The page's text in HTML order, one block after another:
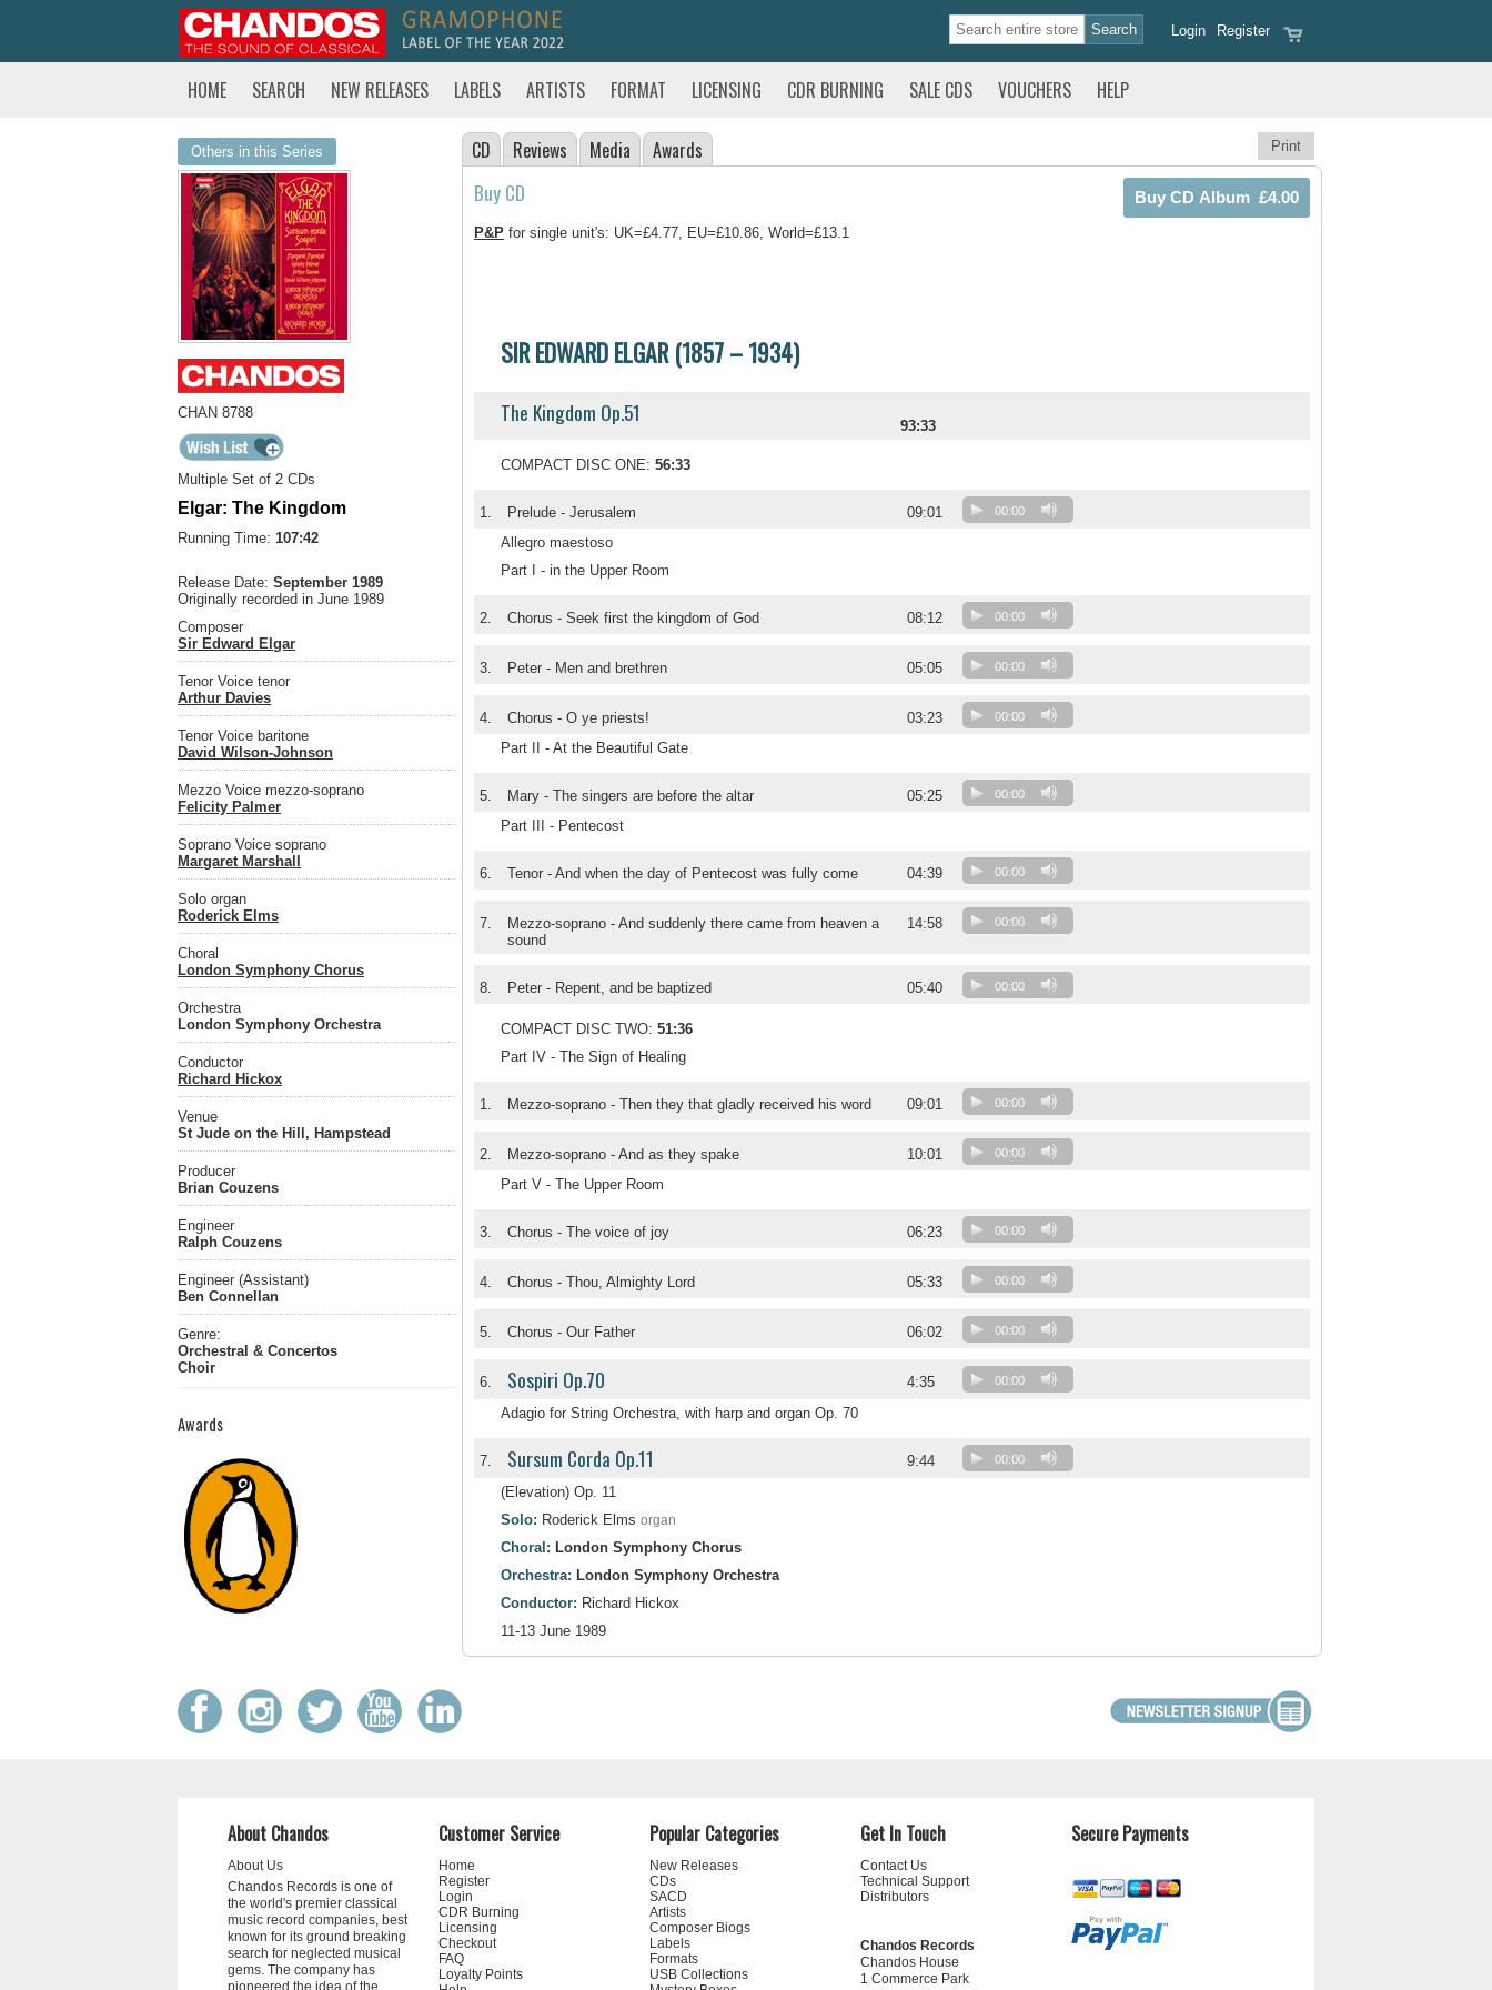
Register
Login
HOME SEARCH NEW RELEASES LABELS ARTISTS FORMAT LICENSING CDR BURNING SALE CDS VOUCHERS HELP
Others in this Series
CHAN 8788
Multiple Set of 2 CDs
Elgar: The Kingdom
Running Time: 107:42
Release Date: September 1989
Originally recorded in June 1989
Composer
Sir Edward Elgar
Tenor Voice tenor
Arthur Davies
Tenor Voice baritone
David Wilson-Johnson
Mezzo Voice mezzo-soprano
Felicity Palmer
Soprano Voice soprano
Margaret Marshall
Solo organ
Roderick Elms
Choral
London Symphony Chorus
Orchestra
London Symphony Orchestra
Conductor
Richard Hickox
Venue
St Jude on the Hill, Hampstead
Producer
Brian Couzens
Engineer
Ralph Couzens
Engineer (Assistant)
Ben Connellan
Genre:
Orchestral & Concertos
Choir
Awards
Print
CD Reviews Media Awards
Buy CD
P&P for single unit's: UK=£4.77, EU=£10.86, World=£13.1
SIR EDWARD ELGAR (1857 – 1934)
The Kingdom Op.51 93:33
COMPACT DISC ONE: 56:33
1. Prelude - Jerusalem 09:01 00:00
Allegro maestoso
Part I - in the Upper Room
2. Chorus - Seek first the kingdom of God 08:12 00:00
3. Peter - Men and brethren 05:05 00:00
4. Chorus - O ye priests! 03:23 00:00
Part II - At the Beautiful Gate
5. Mary - The singers are before the altar 05:25 00:00
Part III - Pentecost
6. Tenor - And when the day of Pentecost was fully come 04:39 00:00
7.
Mezzo-soprano - And suddenly there came from heaven a
sound
14:58 00:00
8. Peter - Repent, and be baptized 05:40 00:00
COMPACT DISC TWO: 51:36
Part IV - The Sign of Healing
1. Mezzo-soprano - Then they that gladly received his word 09:01 00:00
2. Mezzo-soprano - And as they spake 10:01 00:00
Part V - The Upper Room
3. Chorus - The voice of joy 06:23 00:00
4. Chorus - Thou, Almighty Lord 05:33 00:00
5. Chorus - Our Father 06:02 00:00
6. Sospiri Op.70 4:35 00:00
Adagio for String Orchestra, with harp and organ Op. 70
7. Sursum Corda Op.11 9:44 00:00
(Elevation) Op. 11
Solo: Roderick Elms organ
Choral: London Symphony Chorus
Orchestra: London Symphony Orchestra
Conductor: Richard Hickox
11-13 June 1989
About Chandos
About Us
Chandos Records is one of
the world's premier classical
music record companies, best
known for its ground breaking
search for neglected musical
gems. The company has
pioneered the idea of the
Customer Service
Home
Register
Login
CDR Burning
Licensing
Checkout
FAQ
Loyalty Points
Popular Categories
New Releases
CDs
SACD
Artists
Composer Biogs
Labels
Formats
USB Collections
Get In Touch
Contact Us
Technical Support
Distributors
Chandos Records
Chandos House
1 Commerce Park
Secure Payments